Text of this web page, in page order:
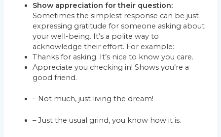
Show appreciation for their question:
Sometimes the simplest response can be just
expressing gratitude for someone asking about
your well-being. It’s a polite way to
acknowledge their effort. For example:
Thanks for asking. It’s nice to know you care.
Appreciate you checking in! Shows you’re a
good friend.
– Not much, just living the dream!
– Just the usual grind, you know how it is.